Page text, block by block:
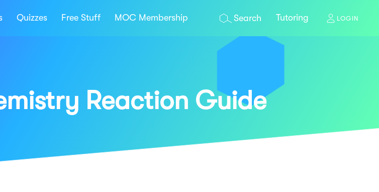
Quizzes Free Stuff MOC Membership Search Tutoring LOGIN
Reaction Guide